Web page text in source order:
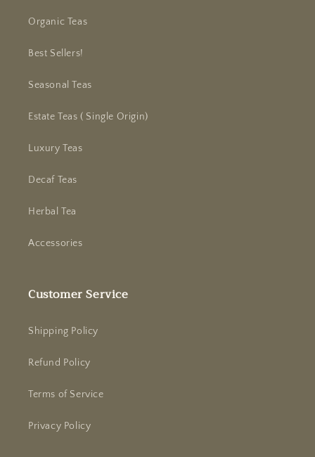
Organic Teas
Best Sellers!
Seasonal Teas
Estate Teas ( Single Origin)
Luxury Teas
Decaf Teas
Herbal Tea
Accessories
Customer Service
Shipping Policy
Refund Policy
Terms of Service
Privacy Policy